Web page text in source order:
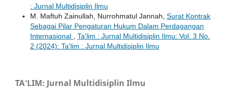
: Jurnal Multidisiplin Ilmu
M. Maftuh Zainullah, Nurrohmatul Jannah, Surat Kontrak
Sebagai Pilar Pengaturan Hukum Dalam Perdagangan
Internasional
Ta'lim : Jurnal Multidisiplin Ilmu: Vol. 3 No.
2 (2024): Ta'lim : Jurnal Multidisiplin Ilmu
TA'LIM: Jurnal Multidisiplin Ilmu